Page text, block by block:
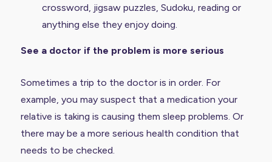
crossword, jigsaw puzzles, Sudoku, reading or
anything else they enjoy doing.
See a doctor if the problem is more serious
Sometimes a trip to the doctor is in order. For
example, you may suspect that a medication your
relative is taking is causing them sleep problems. Or
there may be a more serious health condition that
needs to be checked.